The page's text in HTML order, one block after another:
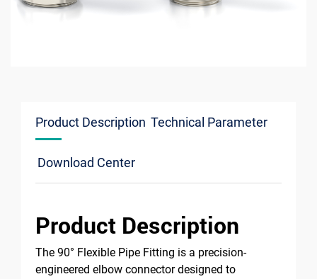
Product Description Technical Parameter
Download Center
Product Description
The 90° Flexible Pipe Fitting is a precision-
engineered elbow connector designed to